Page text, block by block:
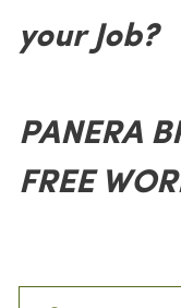
your Job?
PANERA
FREE